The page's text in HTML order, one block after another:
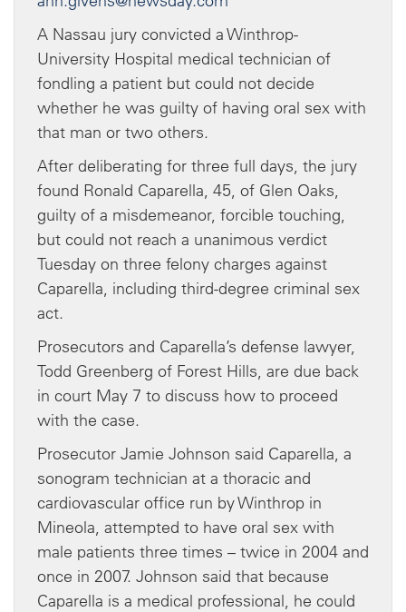
A Nassau jury convicted a Winthrop-
University Hospital medical technician of
fondling a patient but could not decide
whether he was guilty of having oral sex with
that man or two others.
After deliberating for three full days, the jury
found Ronald Caparella, 45, of Glen Oaks,
guilty of a misdemeanor, forcible touching,
but could not reach a unanimous verdict
Tuesday on three felony charges against
Caparella, including third-degree criminal sex
act.
Prosecutors and Caparella’s defense lawyer,
Todd Greenberg of Forest Hills, are due back
in court May 7 to discuss how to proceed
with the case.
Prosecutor Jamie Johnson said Caparella, a
sonogram technician at a thoracic and
cardiovascular office run by Winthrop in
Mineola, attempted to have oral sex with
male patients three times – twice in 2004 and
once in 2007. Johnson said that because
Caparella is a medical professional, he could